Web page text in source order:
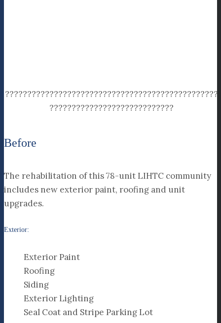
????????????????????????????????????????????????
????????????????????????????
Before
The rehabilitation of this 78-unit LIHTC community
includes new exterior paint, roofing and unit
upgrades.
Exterior:
Exterior Paint
Roofing
Siding
Exterior Lighting
Seal Coat and Stripe Parking Lot